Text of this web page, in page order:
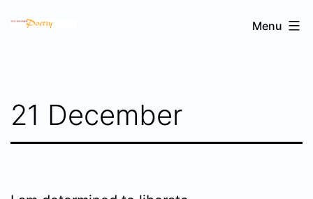
Sri
Menu
21 December